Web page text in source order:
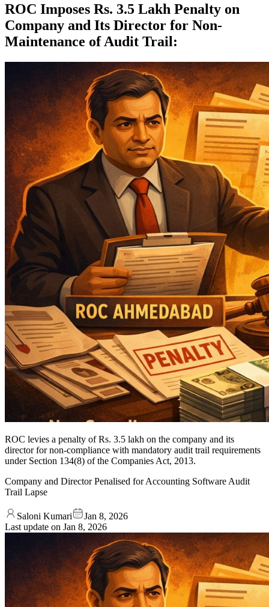
ROC Imposes Rs. 3.5 Lakh Penalty on
Company and Its Director for Non-
Maintenance of Audit Trail:
ROC levies a penalty of Rs. 3.5 lakh on the company and its
director for non-compliance with mandatory audit trail requirements
under Section 134(8) of the Companies Act, 2013.
Company and Director Penalised for Accounting Software Audit
Trail Lapse
Saloni Kumari
Jan 8, 2026
Last update on Jan 8, 2026